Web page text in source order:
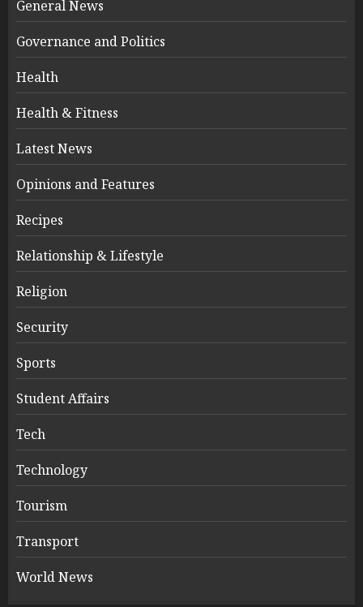
General News
Governance and Politics
Health
Health & Fitness
Latest News
Opinions and Features
Recipes
Relationship & Lifestyle
Religion
Security
Sports
Student Affairs
Tech
Technology
Tourism
Transport
World News